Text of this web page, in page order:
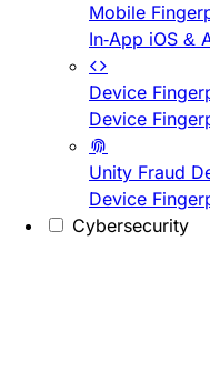
Mobile
In-App iOS &
Device
Device
Unity Fraud
Device
Cybersecurity